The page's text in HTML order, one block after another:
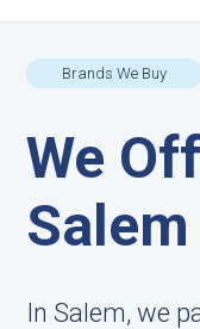
Brands We Buy
We
In Salem, we